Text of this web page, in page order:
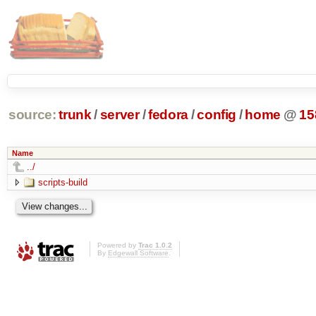
source: trunk /server /fedora/config / home @
Name
../
scripts-build
Powered by Trac 1.0.2
By Edgewall Software.